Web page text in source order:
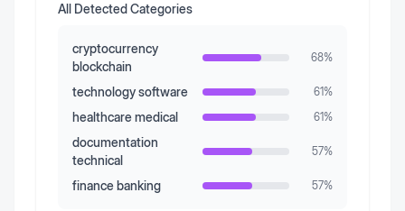
All Detected Categories
cryptocurrency
blockchain
68%
technology software 61%
healthcare medical 61%
documentation
technical
57%
finance banking 57%